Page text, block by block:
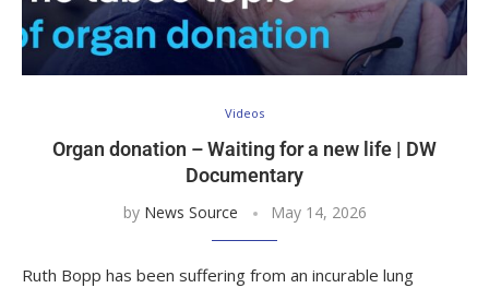
Videos
Organ donation – Waiting for a new life | DW
Documentary
by News Source May 14, 2026
Ruth Bopp has been suffering from an incurable lung